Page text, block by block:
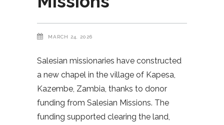
MARCH 24, 2026
Salesian missionaries have constructed
a new chapel in the village of Kapesa,
Kazembe, Zambia, thanks to donor
funding from Salesian Missions. The
funding supported clearing the land,